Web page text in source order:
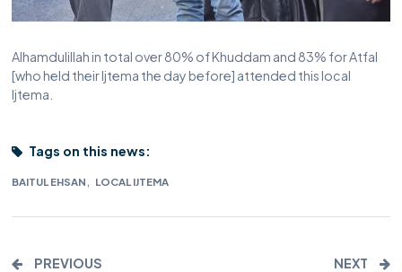
Alhamdulillah in total over 80% of Khuddam and 83% for Atfal
[who held their Ijtema the day before] attended this local
Ijtema.
Tags on this news:
BAITUL EHSAN LOCAL IJTEMA
PREVIOUS NEXT